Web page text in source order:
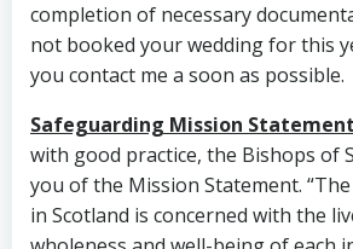
completion of necessary
not booked your wedding for this
you contact me a soon as possible.
Safeguarding Mission Statement
with good practice, the Bishops of
you of the Mission Statement.
in Scotland is concerned with the